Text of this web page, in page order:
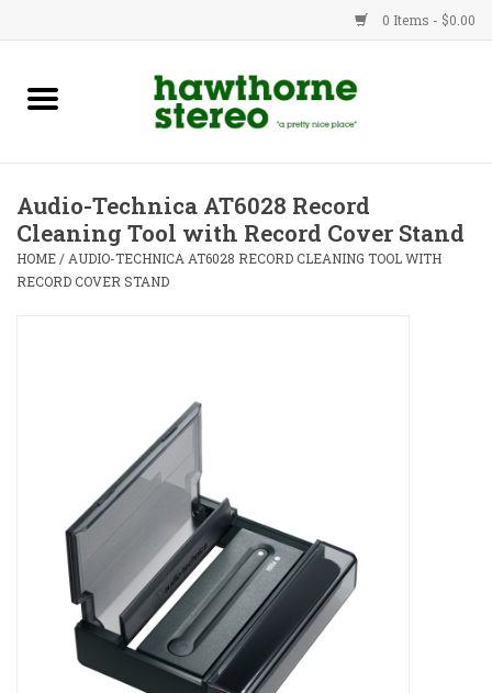
0 Items - $0.00
New Products
Advice
Bob
Audio-Technica AT6028 Record
Cleaning Tool with Record Cover Stand
HOME / AUDIO-TECHNICA AT6028 RECORD CLEANING TOOL WITH
RECORD COVER STAND